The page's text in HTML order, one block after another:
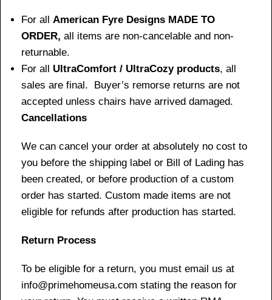
For all American Fyre Designs MADE TO
ORDER, all items are non-cancelable and non-
returnable.
For all UltraComfort / UltraCozy products, all
sales are final. Buyer’s remorse returns are not
accepted unless chairs have arrived damaged.
Cancellations
We can cancel your order at absolutely no cost to
you before the shipping label or Bill of Lading has
been created, or before production of a custom
order has started. Custom made items are not
eligible for refunds after production has started.
Return Process
To be eligible for a return, you must email us at
info@primehomeusa.com stating the reason for